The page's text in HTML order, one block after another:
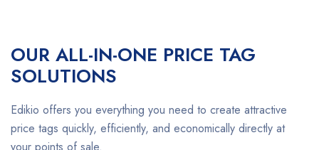
OUR ALL-IN-ONE PRICE TAG
SOLUTIONS
Edikio offers you everything you need to create attractive
price tags quickly, efficiently, and economically directly at
your points of sale.